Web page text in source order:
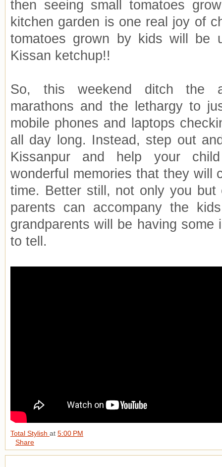
then seeing small tomatoes
kitchen garden is one real joy of
tomatoes grown by kids will be
Kissan ketchup!!
So, this weekend ditch the
marathons and the lethargy to
mobile phones and laptops
all day long. Instead, step out
Kissanpur and help your
wonderful memories that they will
time. Better still, not only you but
parents can accompany the
grandparents will be having some
to tell.
Total Stylish at 5:00 PM
Share